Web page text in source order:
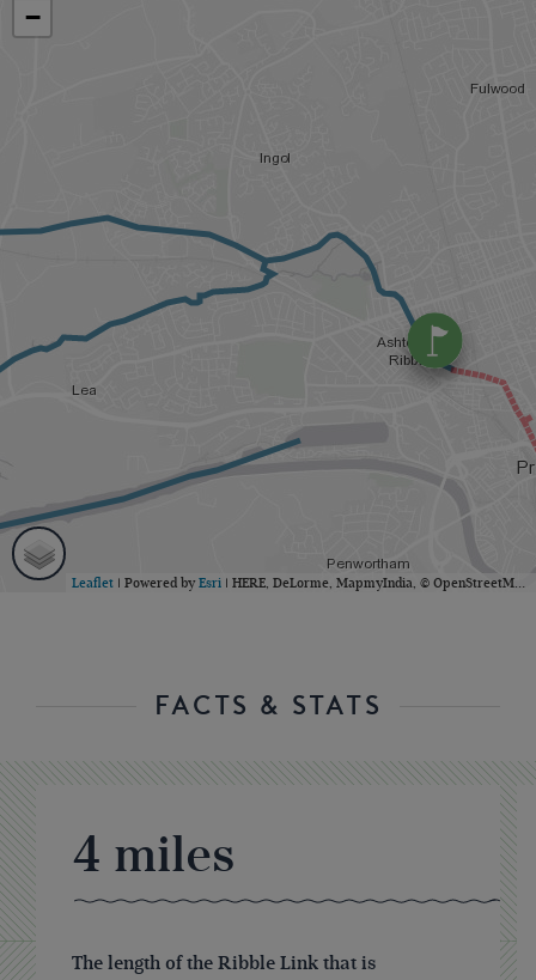
−
Leaflet | Powered by Esri | HERE, DeLorme, MapmyIndia, © OpenStreetMap contributors
FACTS & STATS
4 miles
The length of the Ribble Link that is